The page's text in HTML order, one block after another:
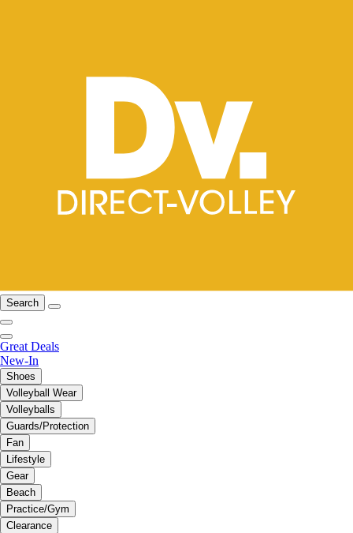
Search
Great Deals
New-In
Shoes
Volleyball Wear
Volleyballs
Guards/Protection
Fan
Lifestyle
Gear
Beach
Practice/Gym
Clearance